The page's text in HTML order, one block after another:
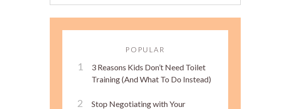
POPULAR
3 Reasons Kids Don’t Need Toilet
Training (And What To Do Instead)
Stop Negotiating with Your